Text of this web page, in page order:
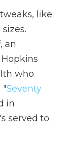
like
an
who
"Seventy
in
served to